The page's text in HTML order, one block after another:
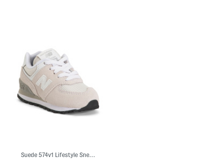
Suede 574v1 Lifestyle Sneakers (Baby Toddler)